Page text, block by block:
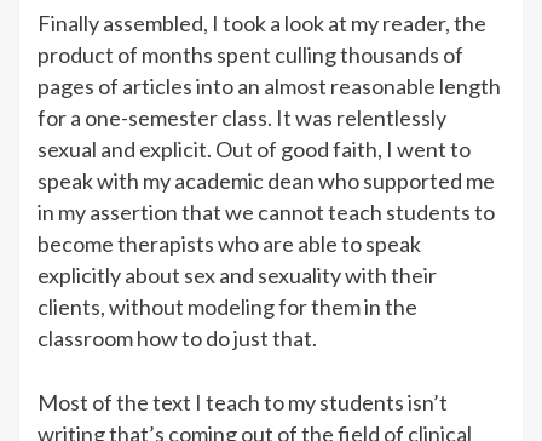
Finally assembled, I took a look at my reader, the
product of months spent culling thousands of
pages of articles into an almost reasonable length
for a one-semester class. It was relentlessly
sexual and explicit. Out of good faith, I went to
speak with my academic dean who supported me
in my assertion that we cannot teach students to
become therapists who are able to speak
explicitly about sex and sexuality with their
clients, without modeling for them in the
classroom how to do just that.
Most of the text I teach to my students isn’t
writing that’s coming out of the field of clinical